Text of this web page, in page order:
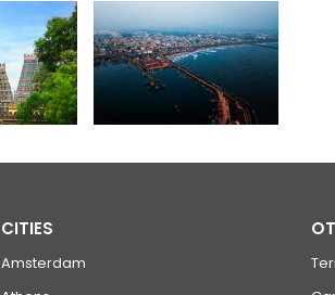
CITIES
Amsterdam